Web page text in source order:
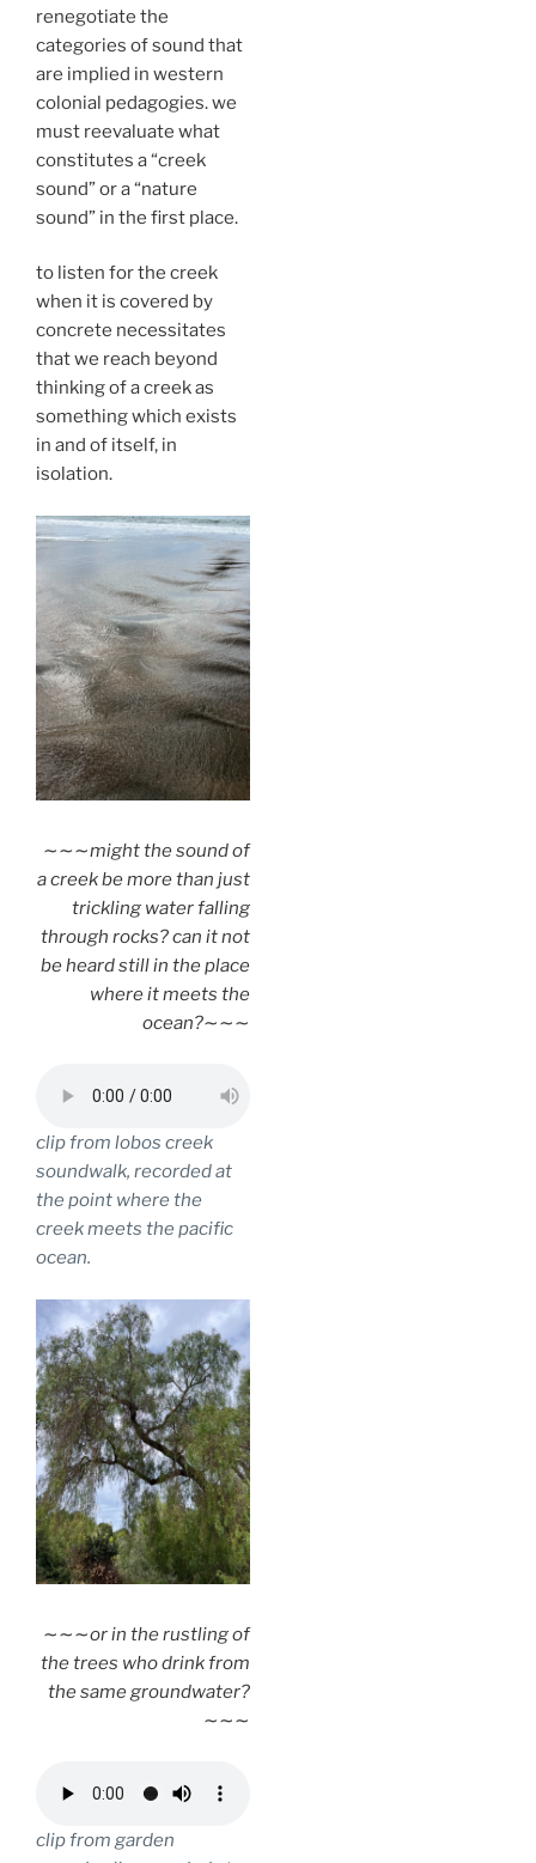
renegotiate the
categories of sound that
are implied in western
colonial pedagogies. we
must reevaluate what
constitutes a “creek
sound” or a “nature
sound” in the first place.
to listen for the creek
when it is covered by
concrete necessitates
that we reach beyond
thinking of a creek as
something which exists
in and of itself, in
isolation.
∼∼∼might the sound of
a creek be more than just
trickling water falling
through rocks? can it not
be heard still in the place
where it meets the
ocean?∼∼∼
clip from lobos creek
soundwalk, recorded at
the point where the
creek meets the pacific
ocean.
∼∼∼or in the rustling of
the trees who drink from
the same groundwater?
∼∼∼
clip from garden